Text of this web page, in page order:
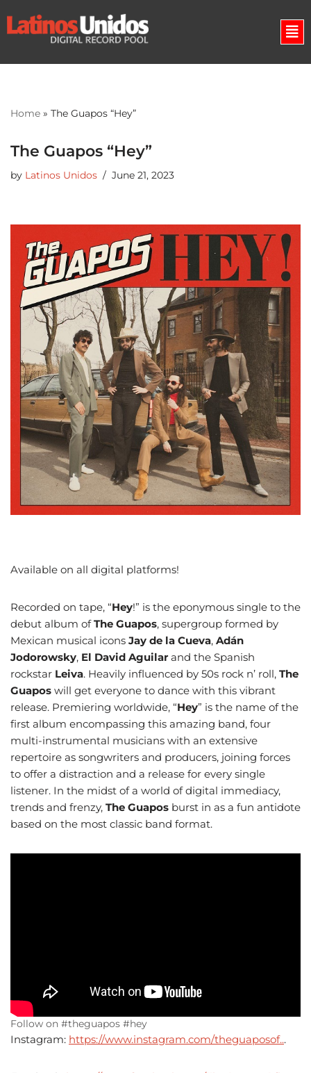
Skip
Home » The Guapos “Hey”
The Guapos “Hey”
by Latinos Unidos June 21, 2023
Available on all digital platforms!
Recorded on tape, “Hey!” is the eponymous single to the
debut album ofThe Guapos, supergroup formed by
Mexican musical icons Jay de la Cueva, Adán
Jodorowsky, El David Aguilar and the Spanish
rockstar Leiva. Heavily influenced by 50s rock n’ roll, The
Guapos will get everyone to dance with this vibrant
release. Premiering worldwide, “Hey” is the name of the
first album encompassing this amazing band, four
multi-instrumental musicians with an extensive
repertoire as songwriters and producers, joining forces
to offer a distraction and a release for every single
listener. In the midst of a world of digital immediacy,
trends and frenzy, The Guapos burst in as a fun antidote
based on the most classic band format.
Follow on #theguapos #hey
Instagram: https://www.instagram.com/theguaposof...